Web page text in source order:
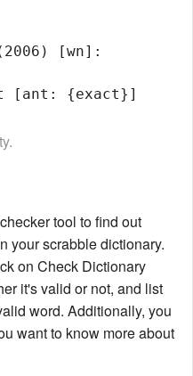
[wn]:
tool to find out
your scrabble dictionary.
on Check Dictionary
it's valid or not, and list
word. Additionally, you
want to know more about